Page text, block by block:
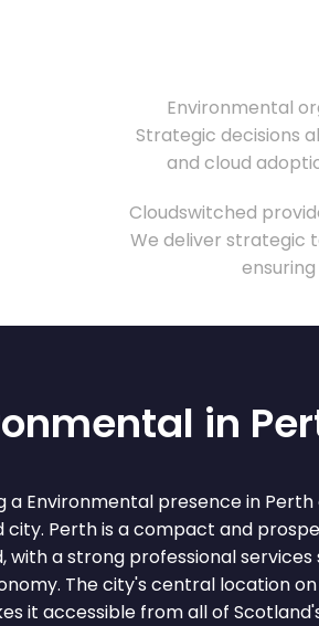
Environmental
Strategic decisions
and cloud
Cloudswitched
We deliver strategic
in
a Environmental presence in
city. Perth is a compact and
with a strong professional
The city's central location
it accessible from all of